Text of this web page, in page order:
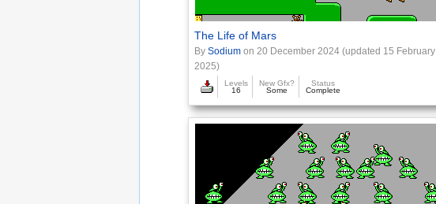
The Life of Mars
BySodium on 20 December 2024 (updated 15 February
2025)
Levels
16
New Gfx?
Some
Status
Complete